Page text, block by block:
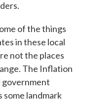
of the things
in these local
not the places
The Inflation
government
some landmark